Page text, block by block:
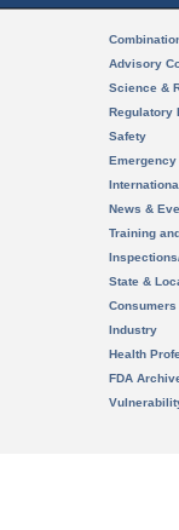
Advisory
Science &
Regulatory
Safety
News &
Training
State &
Consumers
Industry
Health
FDA